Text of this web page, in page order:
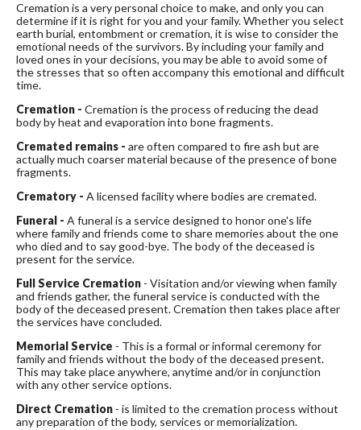
Cremation is a very personal choice to make, and only you can
determine if it is right for you and your family. Whether you select
earth burial, entombment or cremation, it is wise to consider the
emotional needs of the survivors. By including your family and
loved ones in your decisions, you may be able to avoid some of
the stresses that so often accompany this emotional and difficult
time.
Cremation - Cremation is the process of reducing the dead
body by heat and evaporation into bone fragments.
Cremated remains - are often compared to fire ash but are
actually much coarser material because of the presence of bone
fragments.
Crematory - A licensed facility where bodies are cremated.
Funeral - A funeral is a service designed to honor one's life
where family and friends come to share memories about the one
who died and to say good-bye. The body of the deceased is
present for the service.
Full Service Cremation - Visitation and/or viewing when family
and friends gather, the funeral service is conducted with the
body of the deceased present. Cremation then takes place after
the services have concluded.
Memorial Service - This is a formal or informal ceremony for
family and friends without the body of the deceased present.
This may take place anywhere, anytime and/or in conjunction
with any other service options.
Direct Cremation - is limited to the cremation process without
any preparation of the body, services or memorialization.